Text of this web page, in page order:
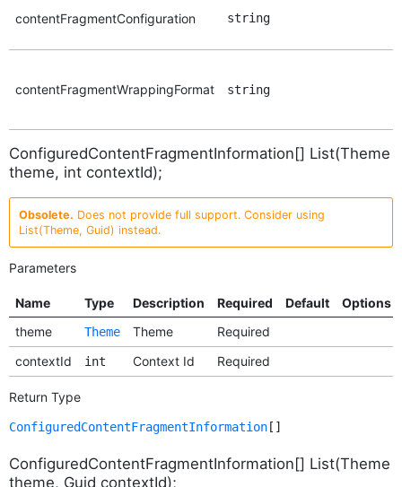
contentFragmentConfiguration string
contentFragmentWrappingFormat string
ConfiguredContentFragmentInformation[] List(Theme
theme, int contextId);
Obsolete. Does not provide full support. Consider using
List(Theme, Guid) instead.
Parameters
Name Type Description Required Default
Options
theme
Theme Theme
Required
contextId
int Context Id Required
Return Type
ConfiguredContentFragmentInformation []
ConfiguredContentFragmentInformation[] List(Theme
theme, Guid contextId);